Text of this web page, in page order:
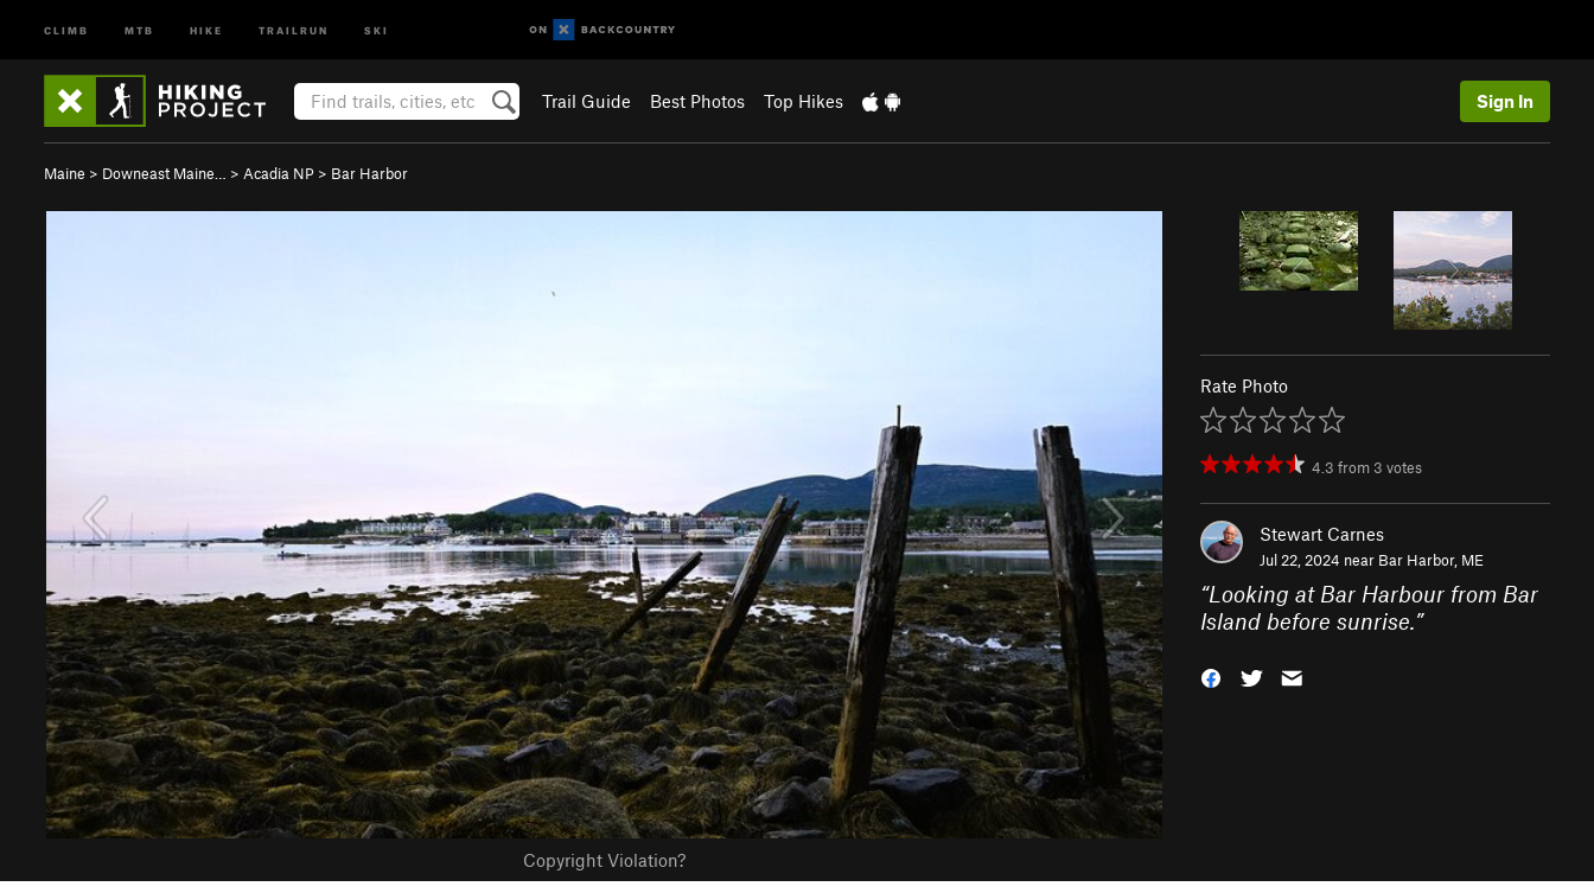
CLIMB MTB HIKE TRAILRUN SKI
Trail Guide Best Photos Top Hikes Sign In
Maine > Downeast Maine… > Acadia NP > Bar Harbor
Copyright Violation?
Rate Photo
4.3 from 3 votes
Stewart Carnes
Jul 22, 2024 near Bar Harbor, ME
“Looking at Bar Harbour from Bar
Island before sunrise.”